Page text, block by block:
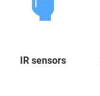
IR sensors